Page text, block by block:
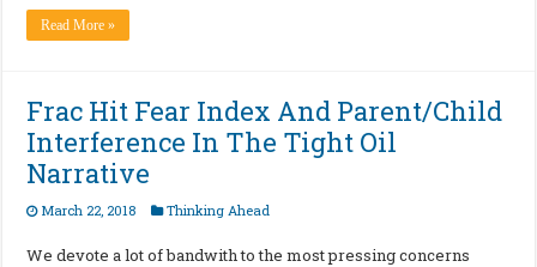
Read More »
Frac Hit Fear Index And Parent/Child
Interference In The Tight Oil
Narrative
March 22, 2018 Thinking Ahead
We devote a lot of bandwith to the most pressing concerns